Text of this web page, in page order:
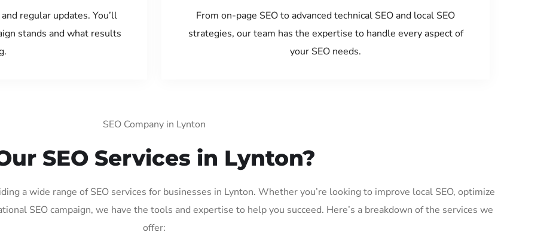
regular updates. You’ll
stands and what results
From on-page SEO to advanced technical SEO and local SEO
strategies, our team has the expertise to handle every aspect of
your SEO needs.
SEO Company in Lynton
SEO Services in Lynton?
a wide range of SEO services for businesses in Lynton. Whether you’re looking to improve local SEO, optimize
SEO campaign, we have the tools and expertise to help you succeed. Here’s a breakdown of the services we
offer: